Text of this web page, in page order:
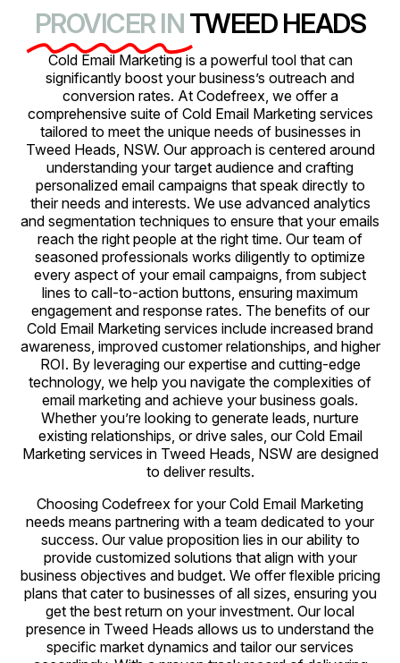
PROVICER INTWEED HEADS
Cold Email Marketing is a powerful tool that can
significantly boost your business’s outreach and
conversion rates. At Codefreex, we offer a
comprehensive suite of Cold Email Marketing services
tailored to meet the unique needs of businesses in
Tweed Heads, NSW. Our approach is centered around
understanding your target audience and crafting
personalized email campaigns that speak directly to
their needs and interests. We use advanced analytics
and segmentation techniques to ensure that your emails
reach the right people at the right time. Our team of
seasoned professionals works diligently to optimize
every aspect of your email campaigns, from subject
lines to call-to-action buttons, ensuring maximum
engagement and response rates. The benefits of our
Cold Email Marketing services include increased brand
awareness, improved customer relationships, and higher
ROI. By leveraging our expertise and cutting-edge
technology, we help you navigate the complexities of
email marketing and achieve your business goals.
Whether you’re looking to generate leads, nurture
existing relationships, or drive sales, our Cold Email
Marketing services in Tweed Heads, NSW are designed
to deliver results.
Choosing Codefreex for your Cold Email Marketing
needs means partnering with a team dedicated to your
success. Our value proposition lies in our ability to
provide customized solutions that align with your
business objectives and budget. We offer flexible pricing
plans that cater to businesses of all sizes, ensuring you
get the best return on your investment. Our local
presence in Tweed Heads allows us to understand the
specific market dynamics and tailor our services